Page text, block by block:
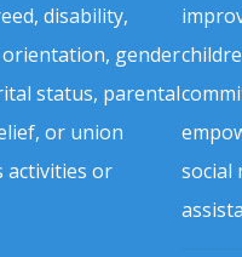
disability,
orientation, gender
status, parental
or union
activities or
social